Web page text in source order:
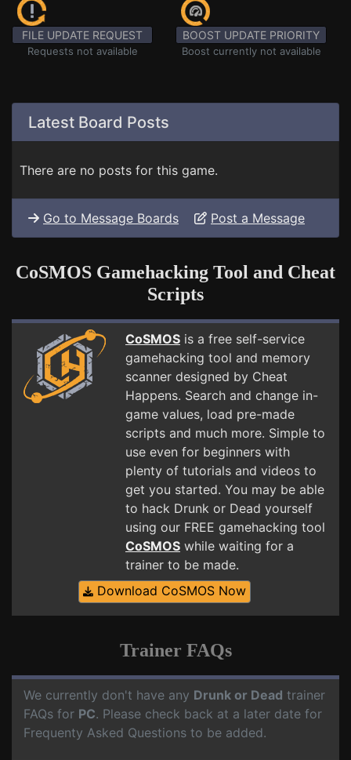
FILE UPDATE REQUEST
Requests not available
BOOST UPDATE PRIORITY
Boost currently not available
Latest Board Posts
There are no posts for this game.
Go to Message Boards Post a Message
CoSMOS Gamehacking Tool and Cheat
Scripts
CoSMOS is a free self-service
gamehacking tool and memory
scanner designed by Cheat
Happens. Search and change in-
game values, load pre-made
scripts and much more. Simple to
use even for beginners with
plenty of tutorials and videos to
get you started. You may be able
to hack Drunk or Dead yourself
using our FREE gamehacking tool
CoSMOS while waiting for a
trainer to be made.
Download CoSMOS Now
Trainer FAQs
We currently don't have any Drunk or Dead trainer
FAQs for PC. Please check back at a later date for
Frequenty Asked Questions to be added.